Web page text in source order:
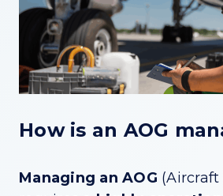
How is an AOG
Managing an AOG (Aircraft